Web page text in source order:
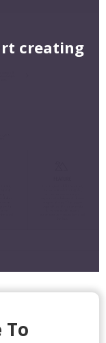
creating
To